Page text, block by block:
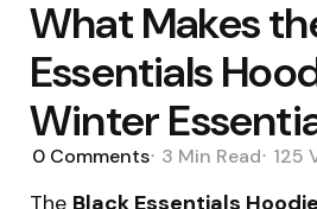
What Makes
Essentials
Winter
0 Comments 3 Min Read 125
The Black Essentials Hoodie